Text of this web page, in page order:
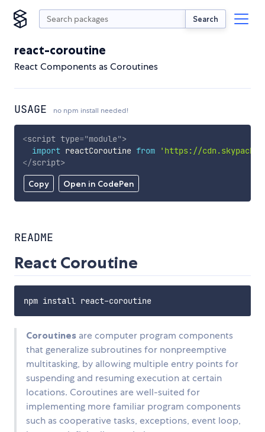
Search
react-coroutine
React Components as Coroutines
USAGE no npm install needed!
Copy Open in CodePen
<script type="module">
import reactCoroutine from
'https://
</script>
README
React Coroutine
Coroutines are computer program components
that generalize subroutines for nonpreemptive
multitasking, by allowing multiple entry points for
suspending and resuming execution at certain
locations. Coroutines are well-suited for
implementing more familiar program components
such as cooperative tasks, exceptions, event loop,